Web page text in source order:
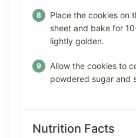
Place the cookies on
sheet and bake for
lightly golden.
Allow the cookies to
powdered sugar and
Nutrition Facts